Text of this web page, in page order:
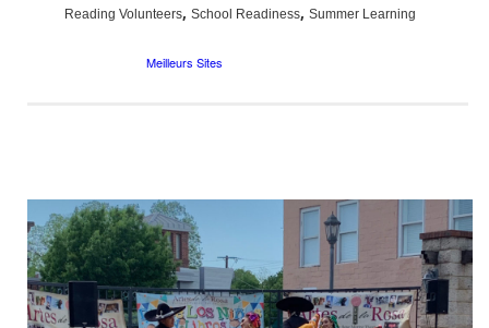
Reading Volunteers, School Readiness, Summer Learning